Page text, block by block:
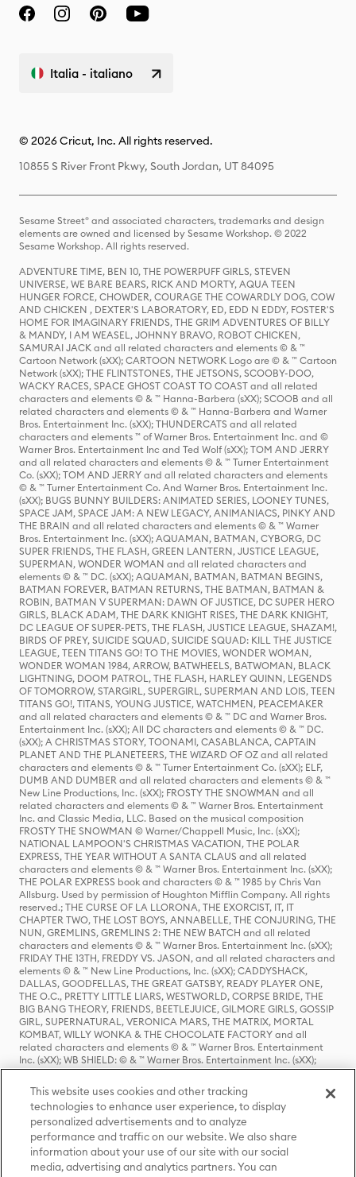
Italia - italiano
© 2026 Cricut, Inc. All rights reserved.
10855 S River Front Pkwy, South Jordan, UT 84095
Sesame Street® and associated characters, trademarks and design
elements are owned and licensed by Sesame Workshop. © 2022
Sesame Workshop. All rights reserved.
ADVENTURE TIME, BEN 10, THE POWERPUFF GIRLS, STEVEN
UNIVERSE, WE BARE BEARS, RICK AND MORTY, AQUA TEEN
HUNGER FORCE, CHOWDER, COURAGE THE COWARDLY DOG, COW
AND CHICKEN , DEXTER'S LABORATORY, ED, EDD N EDDY, FOSTER'S
HOME FOR IMAGINARY FRIENDS, THE GRIM ADVENTURES OF BILLY
& MANDY, I AM WEASEL, JOHNNY BRAVO, ROBOT CHICKEN,
SAMURAI JACK and all related characters and elements © & ™
Cartoon Network (sXX); CARTOON NETWORK Logo are © & ™ Cartoon
Network (sXX); THE FLINTSTONES, THE JETSONS, SCOOBY-DOO,
WACKY RACES, SPACE GHOST COAST TO COAST and all related
characters and elements © & ™ Hanna-Barbera (sXX); SCOOB and all
related characters and elements © & ™ Hanna-Barbera and Warner
Bros. Entertainment Inc. (sXX); THUNDERCATS and all related
characters and elements ™ of Warner Bros. Entertainment Inc. and ©
Warner Bros. Entertainment Inc and Ted Wolf (sXX); TOM AND JERRY
and all related characters and elements © & ™ Turner Entertainment
Co. (sXX); TOM AND JERRY and all related characters and elements
© & ™ Turner Entertainment Co. And Warner Bros. Entertainment Inc.
(sXX); BUGS BUNNY BUILDERS: ANIMATED SERIES, LOONEY TUNES,
SPACE JAM, SPACE JAM: A NEW LEGACY, ANIMANIACS, PINKY AND
THE BRAIN and all related characters and elements © & ™ Warner
Bros. Entertainment Inc. (sXX); AQUAMAN, BATMAN, CYBORG, DC
SUPER FRIENDS, THE FLASH, GREEN LANTERN, JUSTICE LEAGUE,
SUPERMAN, WONDER WOMAN and all related characters and
elements © & ™ DC. (sXX); AQUAMAN, BATMAN, BATMAN BEGINS,
BATMAN FOREVER, BATMAN RETURNS, THE BATMAN, BATMAN &
ROBIN, BATMAN V SUPERMAN: DAWN OF JUSTICE, DC SUPER HERO
GIRLS, BLACK ADAM, THE DARK KNIGHT RISES, THE DARK KNIGHT,
DC LEAGUE OF SUPER-PETS, THE FLASH, JUSTICE LEAGUE, SHAZAM!,
BIRDS OF PREY, SUICIDE SQUAD, SUICIDE SQUAD: KILL THE JUSTICE
LEAGUE, TEEN TITANS GO! TO THE MOVIES, WONDER WOMAN,
WONDER WOMAN 1984, ARROW, BATWHEELS, BATWOMAN, BLACK
LIGHTNING, DOOM PATROL, THE FLASH, HARLEY QUINN, LEGENDS
OF TOMORROW, STARGIRL, SUPERGIRL, SUPERMAN AND LOIS, TEEN
TITANS GO!, TITANS, YOUNG JUSTICE, WATCHMEN, PEACEMAKER
and all related characters and elements © & ™ DC and Warner Bros.
Entertainment Inc. (sXX); All DC characters and elements © & ™ DC.
(sXX); A CHRISTMAS STORY, TOONAMI, CASABLANCA, CAPTAIN
PLANET AND THE PLANETEERS, THE WIZARD OF OZ and all related
characters and elements © & ™ Turner Entertainment Co. (sXX); ELF,
DUMB AND DUMBER and all related characters and elements © & ™
New Line Productions, Inc. (sXX); FROSTY THE SNOWMAN and all
related characters and elements © & ™ Warner Bros. Entertainment
Inc. and Classic Media, LLC. Based on the musical composition
FROSTY THE SNOWMAN © Warner/Chappell Music, Inc. (sXX);
NATIONAL LAMPOON'S CHRISTMAS VACATION, THE POLAR
EXPRESS, THE YEAR WITHOUT A SANTA CLAUS and all related
characters and elements © & ™ Warner Bros. Entertainment Inc. (sXX);
THE POLAR EXPRESS book and characters © & ™ 1985 by Chris Van
Allsburg. Used by permission of Houghton Mifflin Company. All rights
reserved.; THE CURSE OF LA LLORONA, THE EXORCIST, IT, IT
CHAPTER TWO, THE LOST BOYS, ANNABELLE, THE CONJURING, THE
NUN, GREMLINS, GREMLINS 2: THE NEW BATCH and all related
characters and elements © & ™ Warner Bros. Entertainment Inc. (sXX);
FRIDAY THE 13TH, FREDDY VS. JASON, and all related characters and
elements © & ™ New Line Productions, Inc. (sXX); CADDYSHACK,
DALLAS, GOODFELLAS, THE GREAT GATSBY, READY PLAYER ONE,
THE O.C., PRETTY LITTLE LIARS, WESTWORLD, CORPSE BRIDE, THE
BIG BANG THEORY, FRIENDS, BEETLEJUICE, GILMORE GIRLS, GOSSIP
GIRL, SUPERNATURAL, VERONICA MARS, THE MATRIX, MORTAL
KOMBAT, WILLY WONKA & THE CHOCOLATE FACTORY and all
related characters and elements © & ™ Warner Bros. Entertainment
Inc. (sXX); WB SHIELD: © & ™ Warner Bros. Entertainment Inc. (sXX);
HOUSE OF THE DRAGON, GAME OF THRONES, and all related
characters and elements © & ™ Home Box Office, Inc. (sXX); CHILLING
ADVENTURES OF SABRINA, RIVERDALE © & ™ Warner Bros.
Entertainment Inc. Archie Comics and all related characters and
elements © & ™ Archie Comic Publications, Inc. Used with permission.
(sXX); SEINFELD and all related characters and elements © & ™ Castle
Rock Entertainment. (sXX); TED LASSO © & ™ Warner Bros.
Entertainment Inc. & Universal Television LLC (sXX); THE HOBBIT: AN
UNEXPECTED JOURNEY, THE HOBBIT: THE DESOLATION OF SMAUG,
This website uses cookies and other tracking
technologies to enhance user experience, to display
personalized advertisements and to analyze
performance and traffic on our website. We also share
information about your use of our site with our social
media, advertising and analytics partners. You can